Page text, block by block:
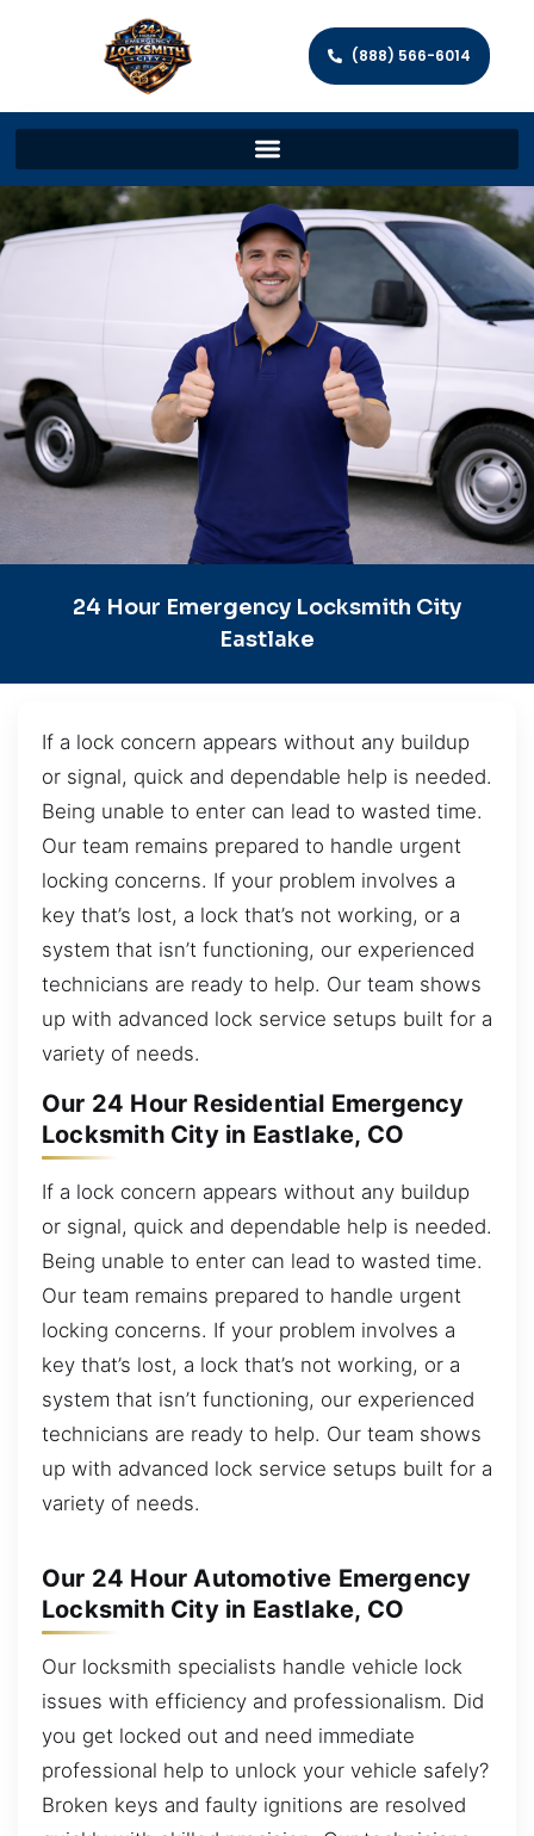
(888) 566-6014
24 Hour Emergency Locksmith City
Eastlake
If a lock concern appears without any buildup
or signal, quick and dependable help is needed.
Being unable to enter can lead to wasted time.
Our team remains prepared to handle urgent
locking concerns. If your problem involves a
key that’s lost, a lock that’s not working, or a
system that isn’t functioning, our experienced
technicians are ready to help. Our team shows
up with advanced lock service setups built for a
variety of needs.
Our 24 Hour Residential Emergency
Locksmith City in Eastlake, CO
If a lock concern appears without any buildup
or signal, quick and dependable help is needed.
Being unable to enter can lead to wasted time.
Our team remains prepared to handle urgent
locking concerns. If your problem involves a
key that’s lost, a lock that’s not working, or a
system that isn’t functioning, our experienced
technicians are ready to help. Our team shows
up with advanced lock service setups built for a
variety of needs.
Our 24 Hour Automotive Emergency
Locksmith City in Eastlake, CO
Our locksmith specialists handle vehicle lock
issues with efficiency and professionalism. Did
you get locked out and need immediate
professional help to unlock your vehicle safely?
Broken keys and faulty ignitions are resolved